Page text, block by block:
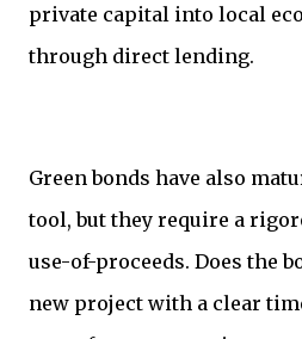
private capital into local
through direct lending.
Green bonds have also
tool, but they require a
use-of-proceeds. Does the
new project with a clear